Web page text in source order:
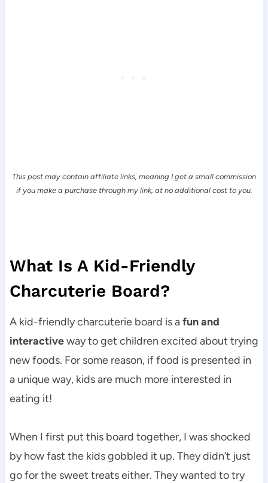
This post may contain affiliate links, meaning I get a small commission
if you make a purchase through my link, at no additional cost to you.
What Is A Kid-Friendly
Charcuterie Board?
A kid-friendly charcuterie board is afun and
interactiveway to get children excited about trying
new foods. For some reason, if food is presented in
a unique way, kids are much more interested in
eating it!
When I first put this board together, I was shocked
by how fast the kids gobbled it up. They didn’t just
go for the sweet treats either. They wanted to try